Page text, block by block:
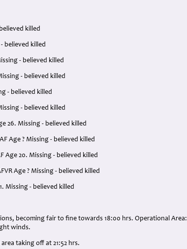
killed
- believed killed
- believed killed
- believed killed
- believed killed
- believed killed
26. Missing - believed killed
Age ? Missing - believed killed
Age 20. Missing - believed killed
Age ? Missing - believed killed
Missing - believed killed
becoming fair to fine towards 18:00 hrs. Operational Area:
winds.
taking off at 21:52 hrs.